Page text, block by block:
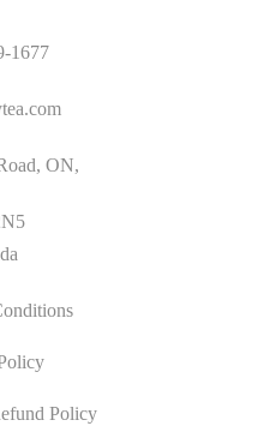
1677
ON,
Policy